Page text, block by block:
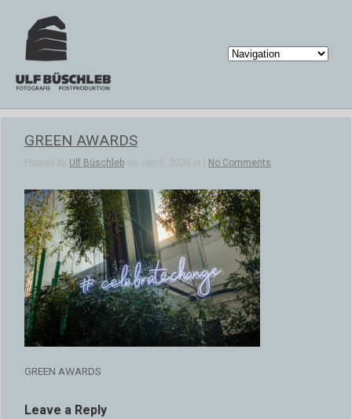
GREEN AWARDS
Posted by Ulf Büschleb on Jan 5, 2020 in | No Comments
GREEN AWARDS
Leave a Reply